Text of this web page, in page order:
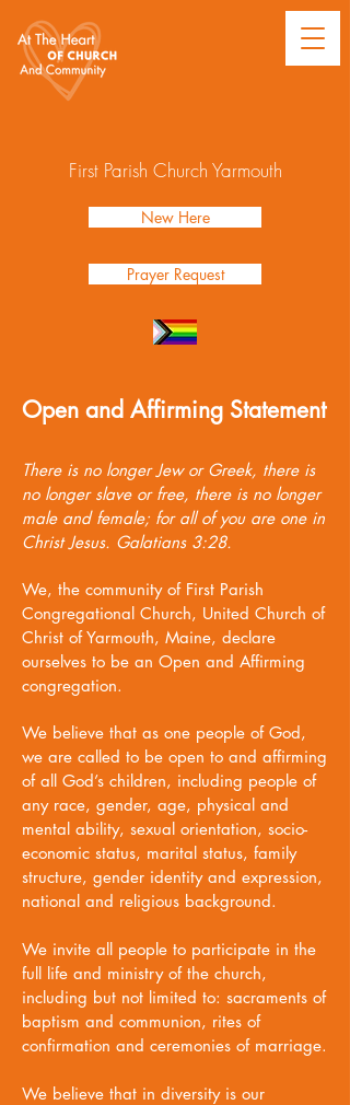
First Parish Church Yarmouth
New Here
Prayer Request
Open and Affirming Statement
There is no longer Jew or Greek, there is
no longer slave or free, there is no longer
male and female; for all of you are one in
Christ Jesus. Galatians 3:28.
We, the community of First Parish
Congregational Church, United Church of
Christ of Yarmouth, Maine, declare
ourselves to be an Open and Affirming
congregation.
We believe that as one people of God,
we are called to be open to and affirming
of all God’s children, including people of
any race, gender, age, physical and
mental ability, sexual orientation, socio-
economic status, marital status, family
structure, gender identity and expression,
national and religious background.
We invite all people to participate in the
full life and ministry of the church,
including but not limited to: sacraments of
baptism and communion, rites of
confirmation and ceremonies of marriage.
We believe that in diversity is our